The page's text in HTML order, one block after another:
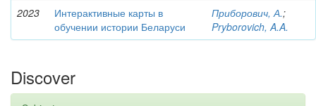
2023
Интерактивные карты в
обучении истории Беларуси
Приборович, А.;
Pryborovich, A.A.
Discover